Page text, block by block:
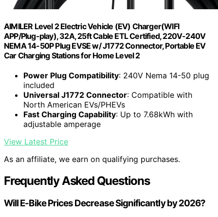
AIMILER Level 2 Electric Vehicle (EV) Charger(WIFI
APP/Plug-play), 32A, 25ft Cable ETL Certified, 220V-240V
NEMA 14-50P Plug EVSE w/ J1772 Connector, Portable EV
Car Charging Stations for Home Level 2
Power Plug Compatibility: 240V Nema 14-50 plug
included
Universal J1772 Connector: Compatible with
North American EVs/PHEVs
Fast Charging Capability: Up to 7.68kWh with
adjustable amperage
View Latest Price
As an affiliate, we earn on qualifying purchases.
Frequently Asked Questions
Will E-Bike Prices Decrease Significantly by 2026?